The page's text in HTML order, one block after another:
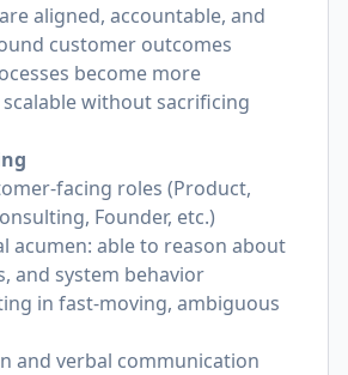
aligned, accountable, and
customer outcomes
become more
without sacrificing
facing roles (Product,
Founder, etc.)
acumen: able to reason about
and system behavior
in fast-moving, ambiguous
and verbal communication